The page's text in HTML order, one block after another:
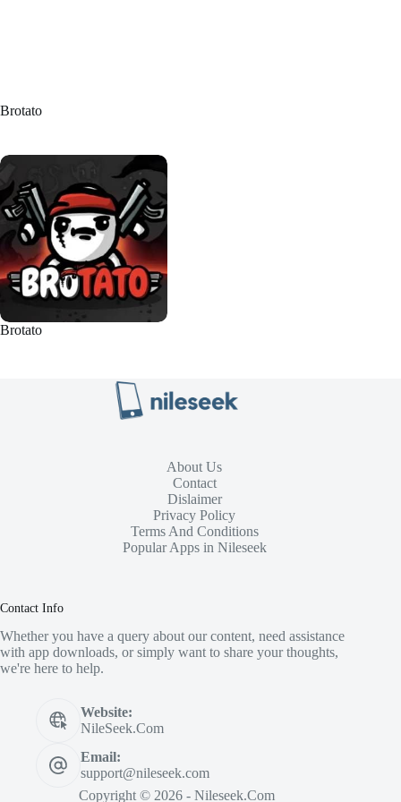
Brotato
Brotato
About Us
Contact
Dislaimer
Privacy Policy
Terms And Conditions
Popular Apps in Nileseek
Contact Info
Whether you have a query about our content, need assistance
with app downloads, or simply want to share your thoughts,
we're here to help.
Website:
NileSeek.Com
Email:
support@nileseek.com
Copyright © 2026 - Nileseek.Com